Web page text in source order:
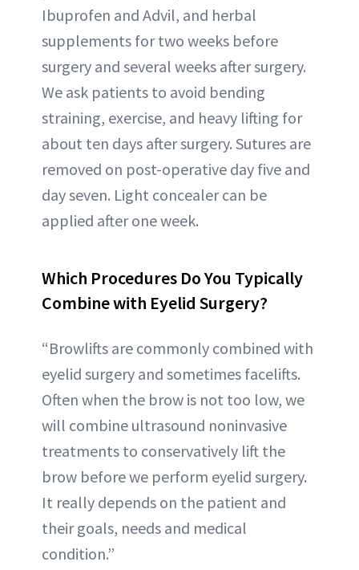
Ibuprofen and Advil, and herbal
supplements for two weeks before
surgery and several weeks after surgery.
We ask patients to avoid bending
straining, exercise, and heavy lifting for
about ten days after surgery. Sutures are
removed on post-operative day five and
day seven. Light concealer can be
applied after one week.
Which Procedures Do You Typically
Combine with Eyelid Surgery?
“Browlifts are commonly combined with
eyelid surgery and sometimes facelifts.
Often when the brow is not too low, we
will combine ultrasound noninvasive
treatments to conservatively lift the
brow before we perform eyelid surgery.
It really depends on the patient and
their goals, needs and medical
condition.”